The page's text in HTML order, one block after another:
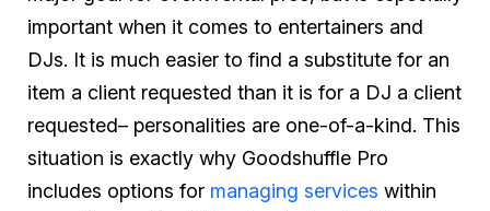
important when it comes to entertainers and
DJs. It is much easier to find a substitute for an
item a client requested than it is for a DJ a client
requested– personalities are one-of-a-kind. This
situation is exactly why Goodshuffle Pro
includes options for managing services within